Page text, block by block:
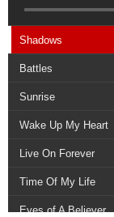
Shadows
Battles
Sunrise
Wake Up My Heart
Live On Forever
Time Of My Life
Eyes of A Believer